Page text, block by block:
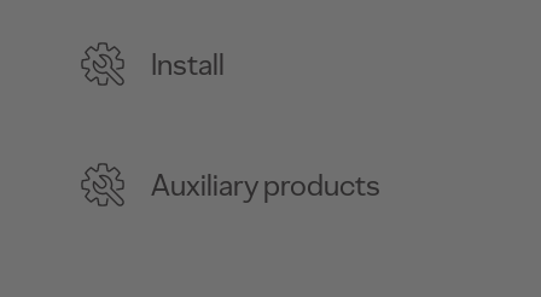
Install
Auxiliary products